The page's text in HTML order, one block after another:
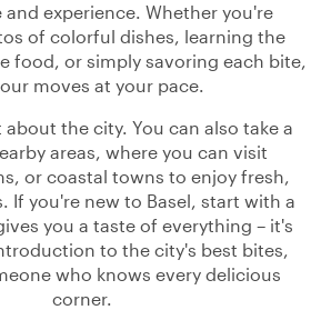
experience. Whether you're
of colorful dishes, learning the
food, or simply savoring each bite,
moves at your pace.
the city. You can also take a
areas, where you can visit
or coastal towns to enjoy fresh,
If you're new to Basel, start with a
you a taste of everything – it's
to the city's best bites,
who knows every delicious
corner.